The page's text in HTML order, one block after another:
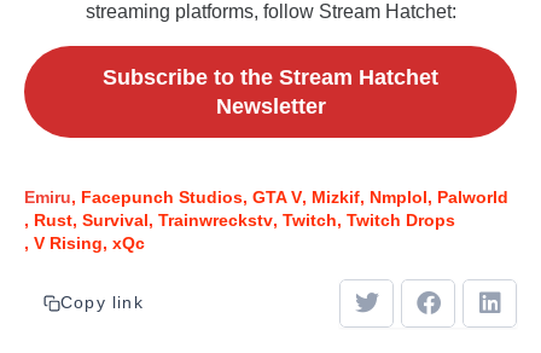
streaming platforms, follow Stream Hatchet:
Subscribe to the Stream Hatchet
Newsletter
Emiru Facepunch Studios GTA V Mizkif Nmplol
Palworld
Rust Survival Trainwreckstv Twitch Twitch Drops
V Rising xQc
Copy link